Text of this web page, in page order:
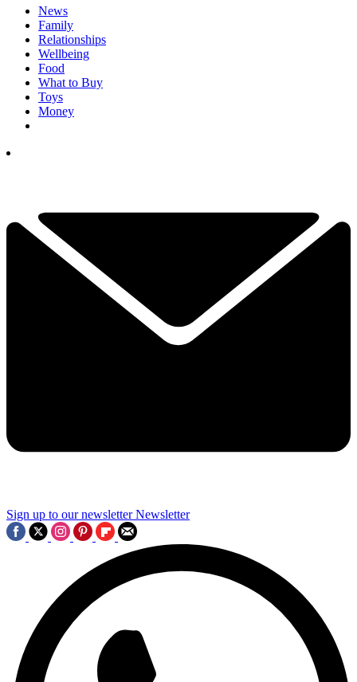
News
Family
Relationships
Wellbeing
Food
What to Buy
Toys
Money
Sign up to our newsletter Newsletter